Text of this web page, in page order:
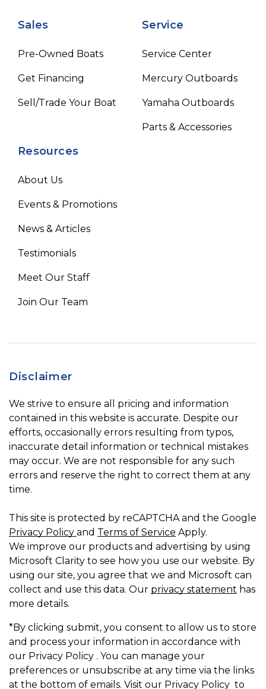
Sales
Pre-Owned Boats
Get Financing
Sell/Trade Your Boat
Service
Service Center
Mercury Outboards
Yamaha Outboards
Parts & Accessories
Resources
About Us
Events & Promotions
News & Articles
Testimonials
Meet Our Staff
Join Our Team
Disclaimer
We strive to ensure all pricing and information
contained in this website is accurate. Despite our
efforts, occasionally errors resulting from typos,
inaccurate detail information or technical mistakes
may occur. We are not responsible for any such
errors and reserve the right to correct them at any
time.
This site is protected by reCAPTCHA and the Google
Privacy Policy and Terms of Service Apply.
We improve our products and advertising by using
Microsoft Clarity to see how you use our website. By
using our site, you agree that we and Microsoft can
collect and use this data. Our privacy statement has
more details.
*By clicking submit, you consent to allow us to store
and process your information in accordance with
our Privacy Policy . You can manage your
preferences or unsubscribe at any time via the links
at the bottom of emails. Visit our Privacy Policy to